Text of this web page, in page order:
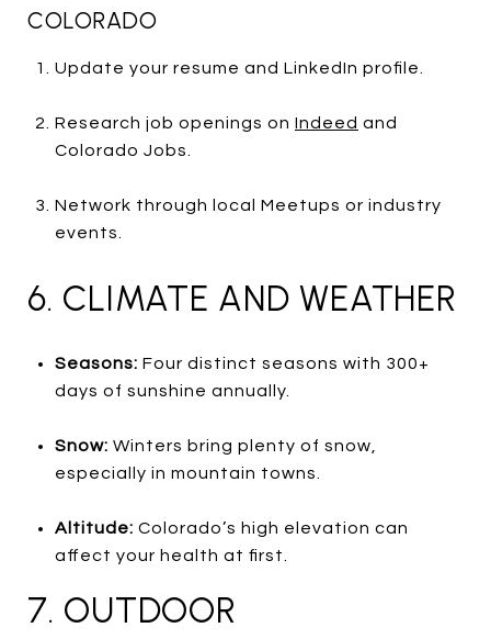
COLORADO
Update your resume and LinkedIn profile.
Research job openings on Indeed and
Colorado Jobs.
Network through local Meetups or industry
events.
6. CLIMATE AND WEATHER
Seasons: Four distinct seasons with 300+
days of sunshine annually.
Snow: Winters bring plenty of snow,
especially in mountain towns.
Altitude: Colorado’s high elevation can
affect your health at first.
7. OUTDOOR